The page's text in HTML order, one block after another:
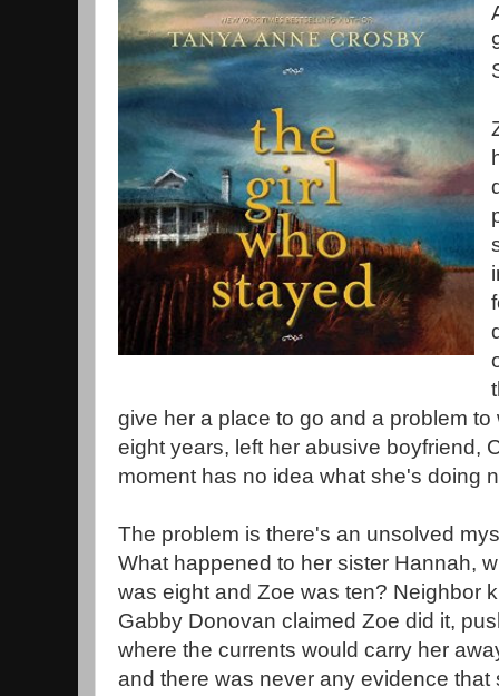
give her a place to go and a problem
eight years, left her abusive boyfriend,
moment has no idea what she's doing
The problem is there's an unsolved
What happened to her sister Hannah,
was eight and Zoe was ten? Neighbor
Gabby Donovan claimed Zoe did it,
where the currents would carry her
and there was never any evidence that